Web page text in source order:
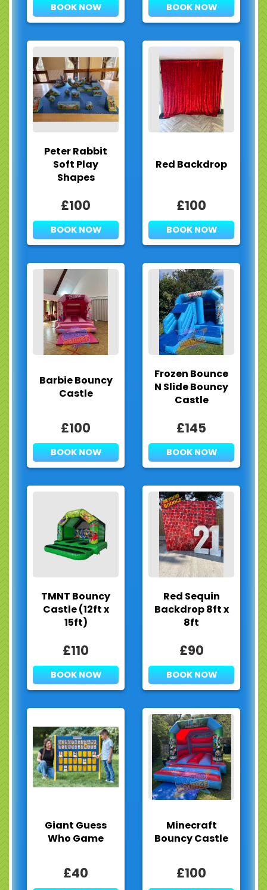
BOOK NOW BOOK NOW
Peter Rabbit
Soft Play
Shapes
£100
BOOK NOW
Red Backdrop
£100
BOOK NOW
Barbie Bouncy
Castle
£100
BOOK NOW
Frozen Bounce
N Slide Bouncy
Castle
£145
BOOK NOW
TMNT Bouncy
Castle (12ft x
15ft)
£110
BOOK NOW
Red Sequin
Backdrop 8ft x
8ft
£90
BOOK NOW
Giant Guess
Who Game
£40
Minecraft
Bouncy Castle
£100